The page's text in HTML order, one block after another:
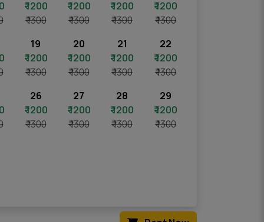
₹ 1200
₹ 1300
₹ 1200
₹ 1300
₹ 1200
₹ 1300
₹ 1200
₹ 1300
19
₹ 1200
₹ 1300
20
₹ 1200
₹ 1300
21
₹ 1200
₹ 1300
22
₹ 1200
₹ 1300
26
₹ 1200
₹ 1300
27
₹ 1200
₹ 1300
28
₹ 1200
₹ 1300
29
₹ 1200
₹ 1300